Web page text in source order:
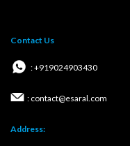
Contact Us
: +919024903430
: contact@esaral.com
Address: